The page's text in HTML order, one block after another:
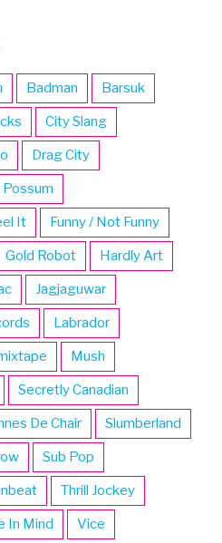
Badman Barsuk
City Slang
Drag City
Possum
It Funny / Not Funny
Gold Robot Hardly Art
Jagjaguwar
Labrador
Mush
Secretly Canadian
De Chair Slumberland
Sub Pop
Thrill Jockey
In Mind Vice